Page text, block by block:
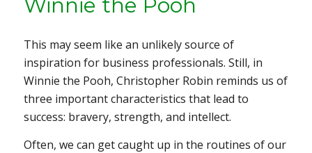
Winnie the Pooh
This may seem like an unlikely source of
inspiration for business professionals. Still, in
Winnie the Pooh, Christopher Robin reminds us of
three important characteristics that lead to
success: bravery, strength, and intellect.
Often, we can get caught up in the routines of our